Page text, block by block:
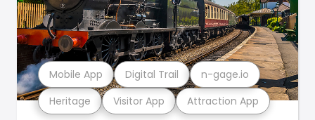
Heritage Visitor App Attraction App
Mobile App Digital Trail n-gage.io